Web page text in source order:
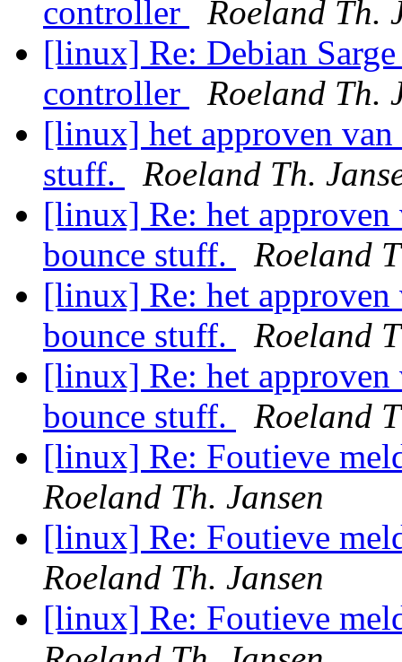
controller
Roeland Th.
[linux] Re: Debian
controller
Roeland Th.
[linux] het approven van
stuff.
Roeland Th.
[linux] Re: het approven
bounce stuff.
Roeland
[linux] Re: het approven
bounce stuff.
Roeland
[linux] Re: het approven
bounce stuff.
Roeland
[linux] Re: Foutieve
Roeland Th. Jansen
[linux] Re: Foutieve
Roeland Th. Jansen
[linux] Re: Foutieve